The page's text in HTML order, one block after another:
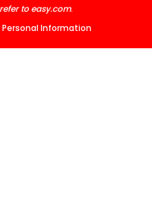
toeasy.com.
Personal Information